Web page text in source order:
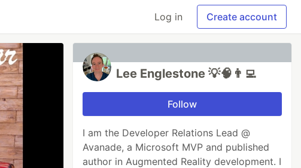
Log in Create account
Lee Englestone 💡🧠👨‍💻
Follow
I am the Developer Relations Lead @
Avanade, a Microsoft MVP and published
author in Augmented Reality development. I